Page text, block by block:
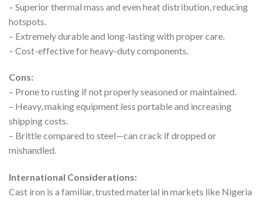
– Superior thermal mass and even heat distribution, reducing
hotspots.
– Extremely durable and long-lasting with proper care.
– Cost-effective for heavy-duty components.
Cons:
– Prone to rusting if not properly seasoned or maintained.
– Heavy, making equipment less portable and increasing
shipping costs.
– Brittle compared to steel—can crack if dropped or
mishandled.
International Considerations:
Cast iron is a familiar, trusted material in markets like Nigeria